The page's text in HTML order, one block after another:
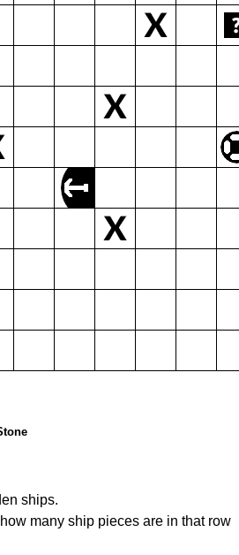
ships.
many ship pieces are in that row